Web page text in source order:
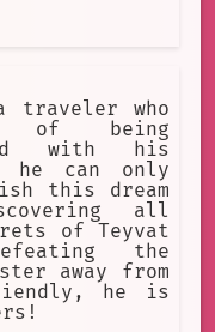
traveler who
of being
with his
he can only
this dream
all
of Teyvat
the
away from
he is